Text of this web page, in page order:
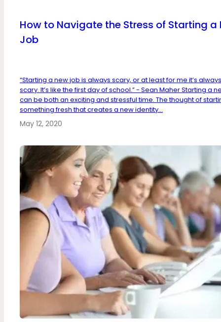
How to Navigate the Stress of Starting a
Job
“Starting a new job is always scary, or at least for me it’s always
scary. It’s like the first day of school.” - Sean Maher Starting a
can be both an exciting and stressful time. The thought of
something fresh that creates a new identity...
May 12, 2020